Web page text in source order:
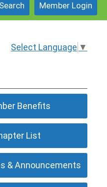
Member Login
Search
Select Language ▼
Benefits
List
& Announcements